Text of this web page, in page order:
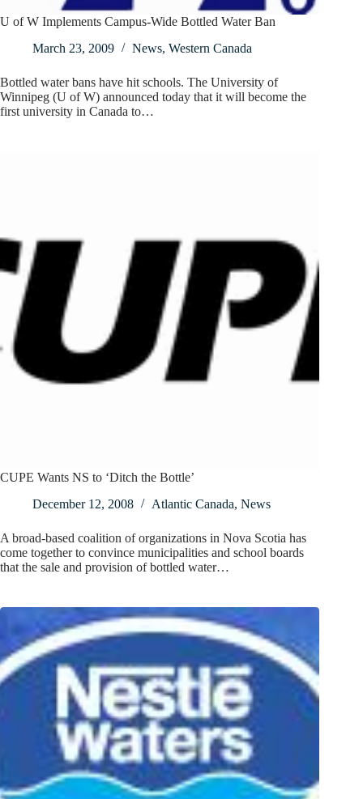
U of W Implements Campus-Wide Bottled Water Ban
March 23, 2009
News, Western Canada
Bottled water bans have hit schools. The University of
Winnipeg (U of W) announced today that it will become the
first university in Canada to…
CUPE Wants NS to ‘Ditch the Bottle’
December 12, 2008
Atlantic Canada, News
A broad-based coalition of organizations in Nova Scotia has
come together to convince municipalities and school boards
that the sale and provision of bottled water…